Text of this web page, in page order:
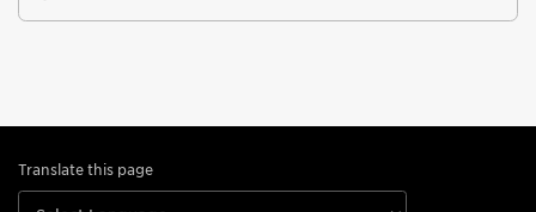
Translate this page